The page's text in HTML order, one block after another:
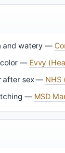
and watery —
color — Evvy
after sex — NHS
— MSD